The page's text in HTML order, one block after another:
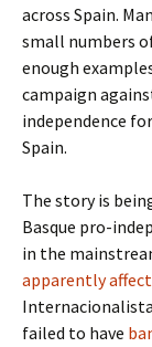
across Spain.
small numbers
enough
campaign
independence
Spain.
The story is
Basque pro-
in the
apparently
failed to have